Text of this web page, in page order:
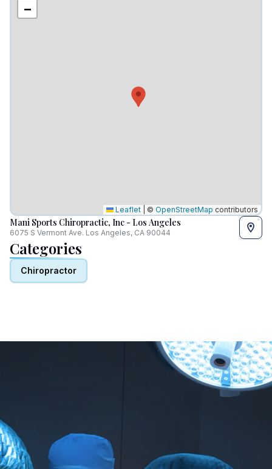
−
Leaflet © OpenStreetMap contributors
Mani Sports Chiropractic, Inc - Los Angeles
6075 S Vermont Ave. Los Angeles, CA 90044
Categories
Chiropractor